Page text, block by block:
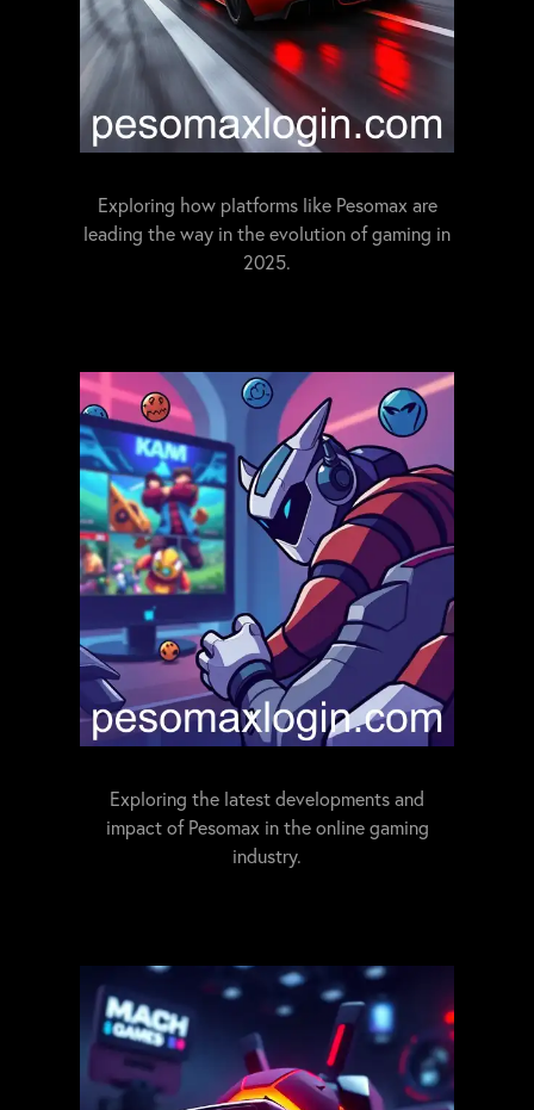
Exploring how platforms like Pesomax are
leading the way in the evolution of gaming in
2025.
Exploring the latest developments and
impact of Pesomax in the online gaming
industry.